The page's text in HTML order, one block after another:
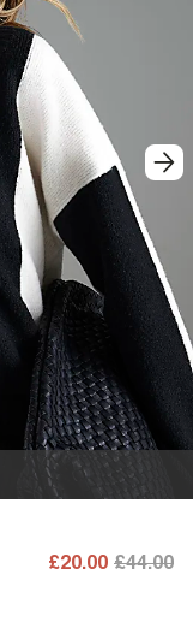
£20.00 £44.00